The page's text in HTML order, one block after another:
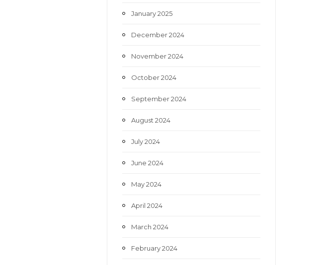
January 2025
December 2024
November 2024
October 2024
September 2024
August 2024
July 2024
June 2024
May 2024
April 2024
March 2024
February 2024